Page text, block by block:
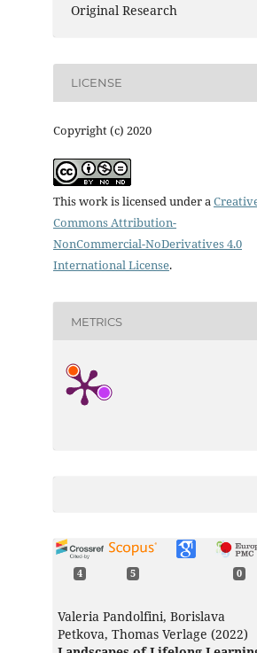
Original Research
LICENSE
Copyright (c) 2020
This work is licensed under a
Commons Attribution-
NonCommercial-NoDerivatives 4.0
International License.
METRICS
4 5 0
Valeria Pandolfini, Borislava
Petkova, Thomas Verlage (2022)